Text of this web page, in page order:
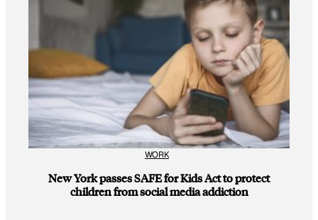
WORK
New York passes SAFE for Kids Act to protect
children from social media addiction